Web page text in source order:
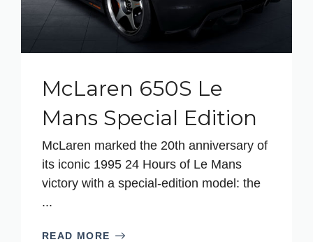
McLaren 650S Le
Mans Special Edition
McLaren marked the 20th anniversary of
its iconic 1995 24 Hours of Le Mans
victory with a special-edition model: the
...
READ MORE